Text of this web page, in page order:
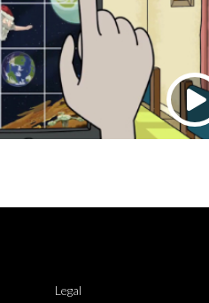
Legal